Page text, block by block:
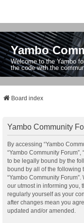
Yambo
Welcome to the Yambo
the code with the
Board index
Yambo Community
By accessing “Yambo
“Yambo Community
to be legally bound by the
bound by all of the following
“Yambo Community
our utmost in informing you,
regularly yourself as your
after changes mean you
updated and/or amended.